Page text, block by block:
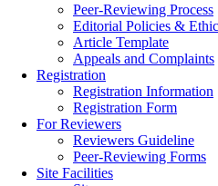
Peer-Reviewing Process
Editorial Policies &
Article Template
Appeals and Complaints
Registration
Registration Information
Registration Form
For Reviewers
Reviewers Guideline
Peer-Reviewing Forms
Site Facilities